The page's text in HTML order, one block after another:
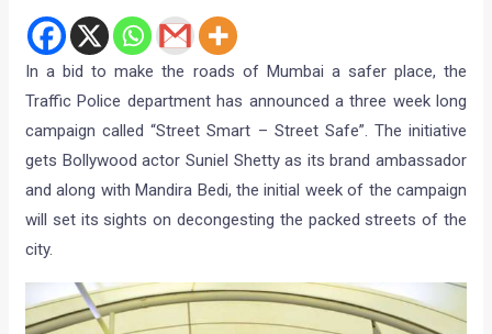
In a bid to make the roads of Mumbai a safer place, the
Traffic Police department has announced a three week long
campaign called “Street Smart – Street Safe”. The initiative
gets Bollywood actor Suniel Shetty as its brand ambassador
and along with Mandira Bedi, the initial week of the campaign
will set its sights on decongesting the packed streets of the
city.